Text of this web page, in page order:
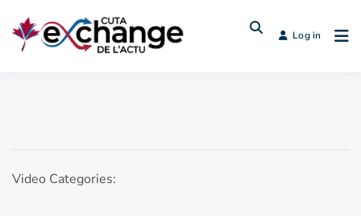
Log in
Video Categories: